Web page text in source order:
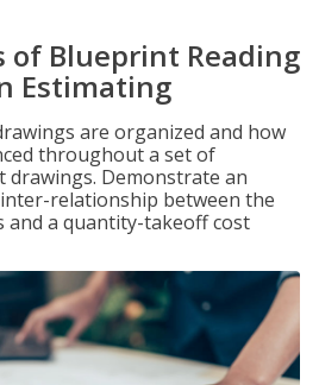
of Blueprint Reading
Estimating
are organized and how
throughout a set of
Demonstrate an
relationship between the
a quantity-takeoff cost